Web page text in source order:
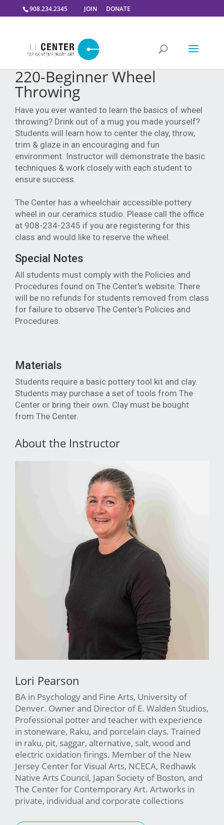
908.234.2345 JOIN DONATE
220-Beginner Wheel
Throwing
Have you ever wanted to learn the basics of wheel
throwing? Drink out of a mug you made yourself?
Students will learn how to center the clay, throw,
trim & glaze in an encouraging and fun
environment. Instructor will demonstrate the basic
techniques & work closely with each student to
ensure success.
The Center has a wheelchair accessible pottery
wheel in our ceramics studio. Please call the office
at 908-234-2345 if you are registering for this
class and would like to reserve the wheel.
Special Notes
All students must comply with the Policies and
Procedures found on The Center's website. There
will be no refunds for students removed from class
for failure to observe The Center’s Policies and
Procedures.
Materials
Students require a basic pottery tool kit and clay.
Students may purchase a set of tools from The
Center or bring their own. Clay must be bought
from The Center.
About the Instructor
Lori Pearson
BA in Psychology and Fine Arts, University of
Denver. Owner and Director of E. Walden Studios,
Professional potter and teacher with experience
in stoneware, Raku, and porcelain clays. Trained
in raku, pit, saggar, alternative, salt, wood and
electric oxidation firings. Member of the New
Jersey Center for Visual Arts, NCECA, Redhawk
Native Arts Council, Japan Society of Boston, and
The Center for Contemporary Art. Artworks in
private, individual and corporate collections